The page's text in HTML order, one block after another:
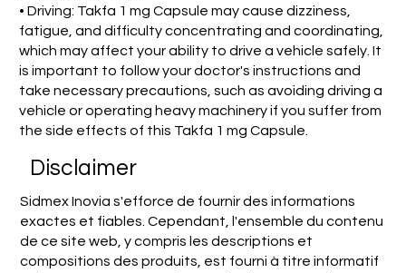
• Driving: Takfa 1 mg Capsule may cause dizziness,
fatigue, and difficulty concentrating and coordinating,
which may affect your ability to drive a vehicle safely. It
is important to follow your doctor's instructions and
take necessary precautions, such as avoiding driving a
vehicle or operating heavy machinery if you suffer from
the side effects of this Takfa 1 mg Capsule.
Disclaimer
Sidmex Inovia s'efforce de fournir des informations
exactes et fiables. Cependant, l'ensemble du contenu
de ce site web, y compris les descriptions et
compositions des produits, est fourni à titre informatif